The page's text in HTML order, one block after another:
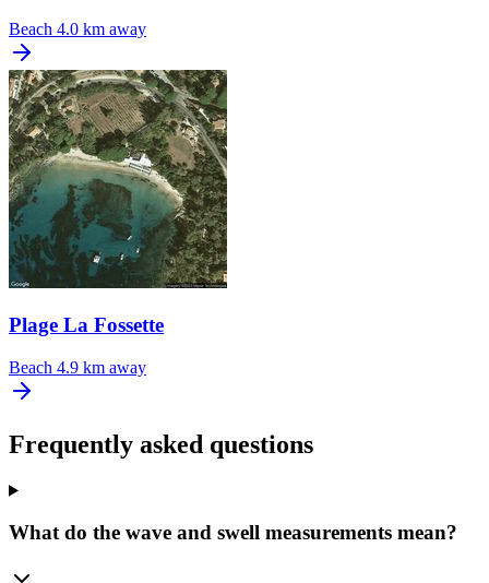
Beach 4.0 km away
Plage La Fossette
Beach 4.9 km away
Frequently asked questions
What do the wave and swell measurements mean?